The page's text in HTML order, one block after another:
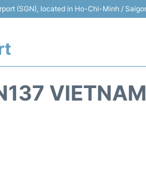
(SGN), located in Ho-Chi-Minh /